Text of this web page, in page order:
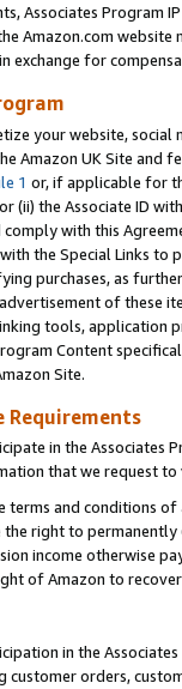
Associates Program
Amazon.com
exchange for
your website,
Amazon UK Site and
1 or, if applicable for
(ii) the Associate ID
with this
the Special Links
purchases, as
of these
tools, application
Content
Site.
Requirements
in the Associates
that we request
and conditions
right to
income otherwise
of Amazon to
in the
customer orders,